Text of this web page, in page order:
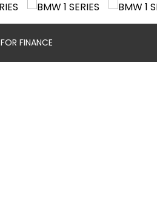
FINANCE